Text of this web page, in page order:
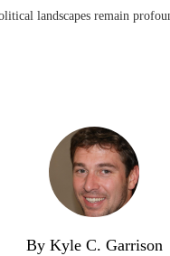
landscapes remain
By Kyle C. Garrison